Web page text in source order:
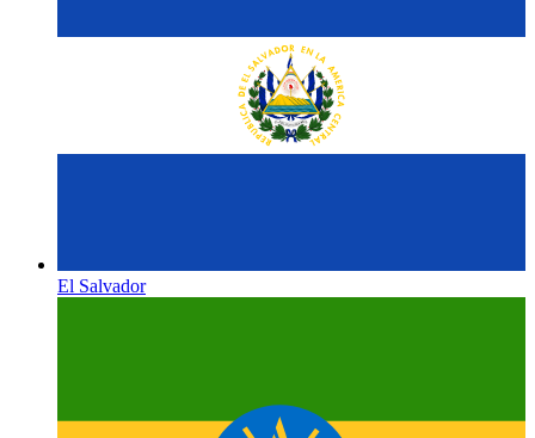
El Salvador